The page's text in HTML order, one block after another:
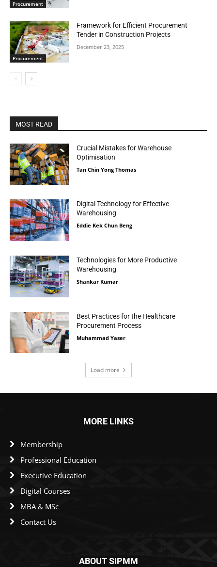
Procurement
Procurement
Framework for Efficient Procurement
Tender in Construction Projects
December 23, 2025
MOST READ
Crucial Mistakes for Warehouse
Optimisation
Tan Chin Yong Thomas
Digital Technology for Effective
Warehousing
Eddie Kek Chun Beng
Technologies for More Productive
Warehousing
Shankar Kumar
Best Practices for the Healthcare
Procurement Process
Muhammad Yaser
Load more
MORE LINKS
Membership
Professional Education
Executive Education
Digital Courses
MBA & MSc
Contact Us
ABOUT SIPMM